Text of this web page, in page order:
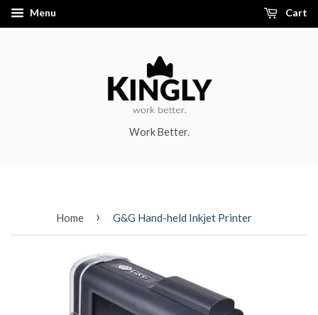
Menu Cart
Work Better.
Home › G&G Hand-held Inkjet Printer